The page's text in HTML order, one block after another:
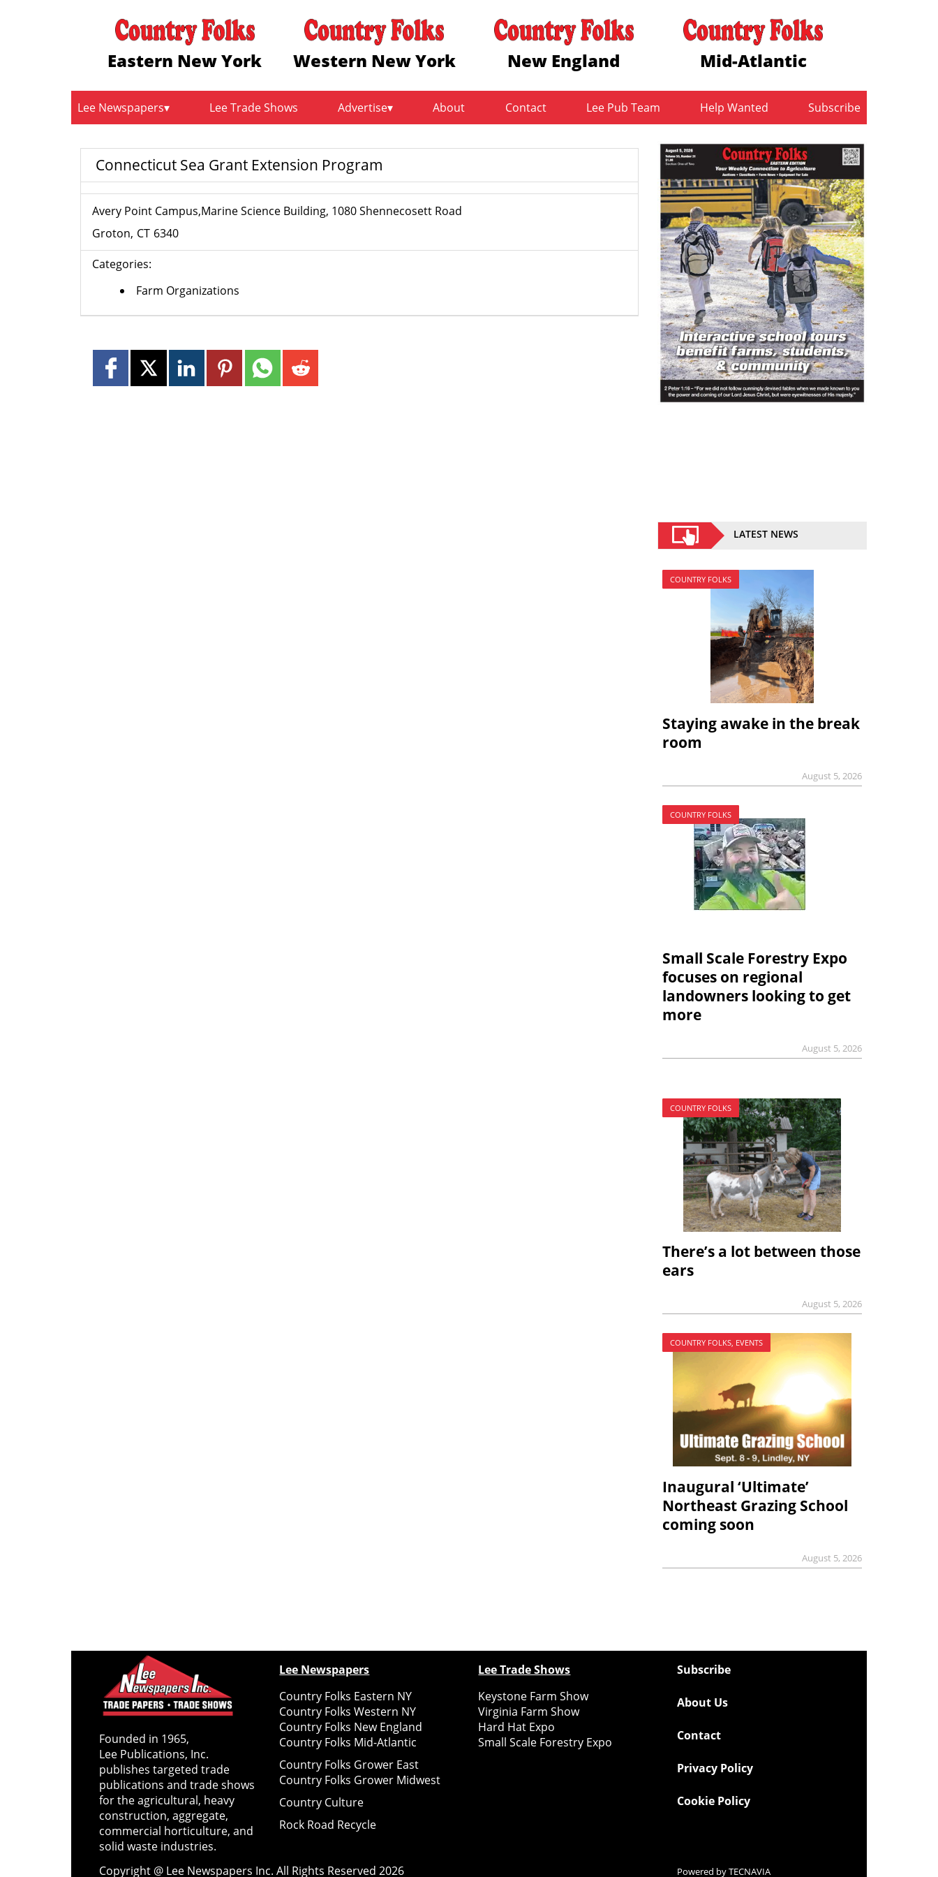
Eastern New York Western New York New England Mid-Atlantic
Lee Newspapers Lee Trade Shows Advertise About Contact Lee Pub Team Help Wanted Subscribe
Connecticut Sea Grant Extension Program
Avery Point Campus,Marine Science Building, 1080 Shennecosett Road
Groton CT 6340
Categories:
Farm Organizations
LATEST NEWS
COUNTRY FOLKS
Staying awake in the break
room
August 5, 2026
COUNTRY FOLKS
Small Scale Forestry Expo
focuses on regional
landowners looking to get
more
August 5, 2026
COUNTRY FOLKS
There’s a lot between those
ears
August 5, 2026
COUNTRY FOLKS, EVENTS
Inaugural ‘Ultimate’
Northeast Grazing School
coming soon
August 5, 2026
Founded in 1965,
Lee Publications, Inc.
publishes targeted trade
publications and trade shows
for the agricultural, heavy
construction, aggregate,
commercial horticulture, and
solid waste industries.
Lee Newspapers
Country Folks Eastern NY
Country Folks Western NY
Country Folks New England
Country Folks Mid-Atlantic
Country Folks Grower East
Country Folks Grower Midwest
Country Culture
Rock Road Recycle
Lee Trade Shows
Keystone Farm Show
Virginia Farm Show
Hard Hat Expo
Small Scale Forestry Expo
Subscribe
About Us
Contact
Privacy Policy
Cookie Policy
Copyright @ Lee Newspapers Inc. All Rights Reserved2026 Powered byTECNAVIA